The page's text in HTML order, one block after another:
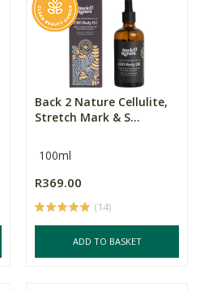
Back 2 Nature Cellulite,
Stretch Mark & S...
100ml
R369.00
(14)
ADD TO BASKET